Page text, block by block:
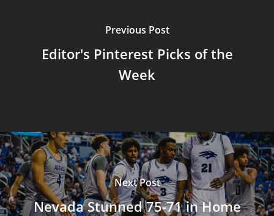
Previous Post
Editor's Pinterest Picks of the
Week
Next Post
Nevada Stunned 75-71 in Home